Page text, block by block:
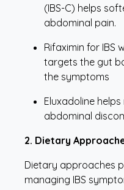
(IBS-C) helps
abdominal pain.
Rifaximin for IBS
targets the gut
the symptoms
Eluxadoline
abdominal
2. Dietary
Dietary approaches
managing IBS